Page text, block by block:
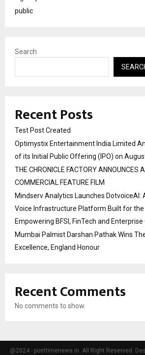
public
Search
Recent Posts
Test Post Created
Optimystix Entertainment India Limited
of its Initial Public Offering (IPO) on
THE CHRONICLE FACTORY ANNOUNCES
COMMERCIAL FEATURE FILM
Mindserv Analytics Launches DotvoiceAI:
Voice Infrastructure Platform Built for the
Empowering BFSI, FinTech and
Mumbai Palmist Darshan Pathak Wins
Excellence, England Honour
Recent Comments
No comments to show.
@2024 - posttimenews.in. All Right Reserved.